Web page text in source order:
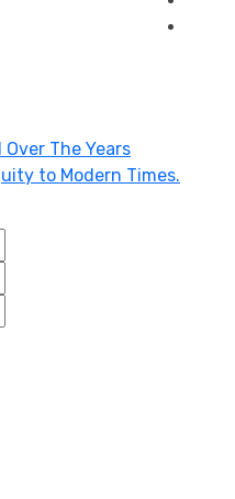
The Years
to Modern Times.